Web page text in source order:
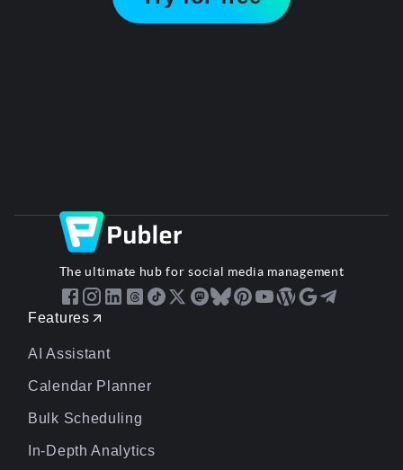
The ultimate hub for social media management
Features
AI Assistant
Calendar Planner
Bulk Scheduling
In-Depth Analytics